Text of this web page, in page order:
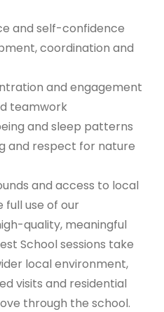
and self-confidence
coordination and
and engagement
teamwork
and sleep patterns
and respect for nature
and access to local
full use of our
quality, meaningful
School sessions take
local environment,
visits and residential
through the school.